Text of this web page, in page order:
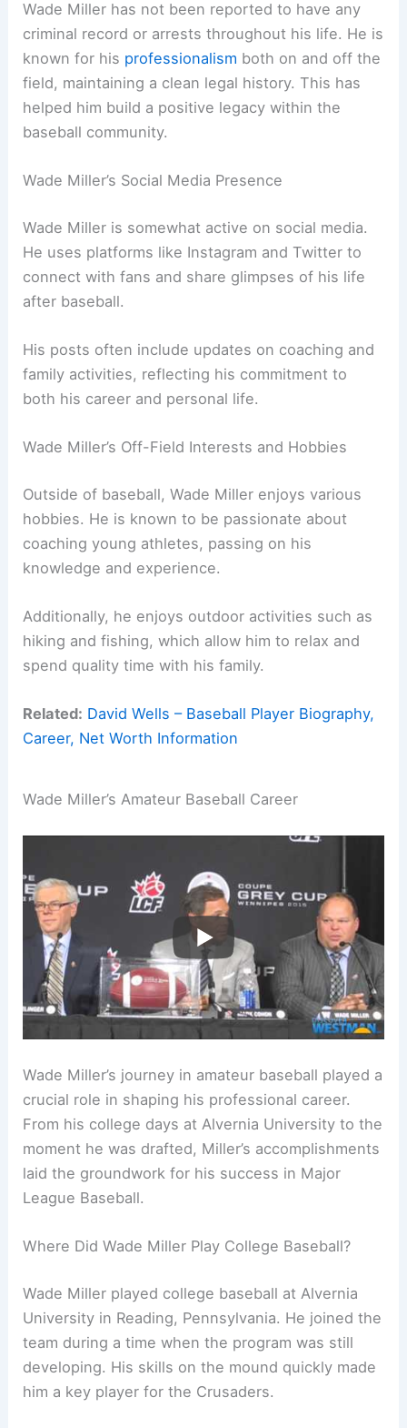
Wade Miller has not been reported to have any
criminal record or arrests throughout his life. He is
known for his professionalism both on and off the
field, maintaining a clean legal history. This has
helped him build a positive legacy within the
baseball community.
Wade Miller’s Social Media Presence
Wade Miller is somewhat active on social media.
He uses platforms like Instagram and Twitter to
connect with fans and share glimpses of his life
after baseball.
His posts often include updates on coaching and
family activities, reflecting his commitment to
both his career and personal life.
Wade Miller’s Off-Field Interests and Hobbies
Outside of baseball, Wade Miller enjoys various
hobbies. He is known to be passionate about
coaching young athletes, passing on his
knowledge and experience.
Additionally, he enjoys outdoor activities such as
hiking and fishing, which allow him to relax and
spend quality time with his family.
Related: David Wells – Baseball Player Biography,
Career, Net Worth Information
Wade Miller’s Amateur Baseball Career
Wade Miller’s journey in amateur baseball played a
crucial role in shaping his professional career.
From his college days at Alvernia University to the
moment he was drafted, Miller’s accomplishments
laid the groundwork for his success in Major
League Baseball.
Where Did Wade Miller Play College Baseball?
Wade Miller played college baseball at Alvernia
University in Reading, Pennsylvania. He joined the
team during a time when the program was still
developing. His skills on the mound quickly made
him a key player for the Crusaders.